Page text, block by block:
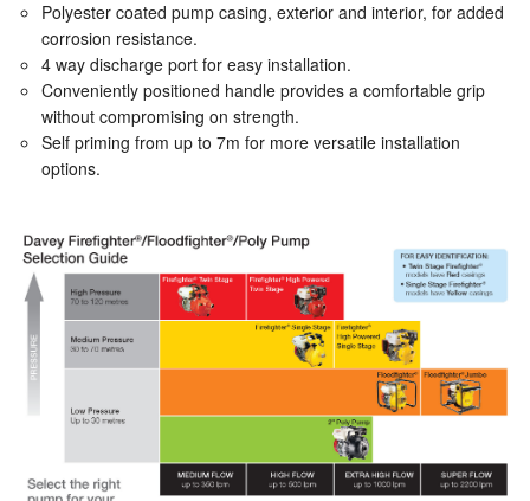
Polyester coated pump casing, exterior and interior, for added
corrosion resistance.
4 way discharge port for easy installation.
Conveniently positioned handle provides a comfortable grip
without compromising on strength.
Self priming from up to 7m for more versatile installation
options.